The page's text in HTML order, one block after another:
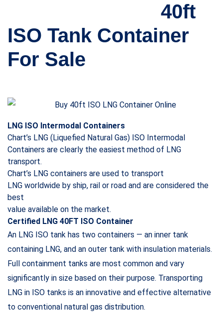
40ft
ISO Tank Container
For Sale
LNG ISO Intermodal Containers
Chart’s LNG (Liquefied Natural Gas) ISO Intermodal
Containers are clearly the easiest method of LNG
transport.
Chart’s LNG containers are used to transport
LNG worldwide by ship, rail or road and are considered the
best
value available on the market.
Certified LNG 40FT ISO Container
An LNG ISO tank has two containers — an inner tank
containing LNG, and an outer tank with insulation materials.
Full containment tanks are most common and vary
significantly in size based on their purpose. Transporting
LNG in ISO tanks is an innovative and effective alternative
to conventional natural gas distribution.